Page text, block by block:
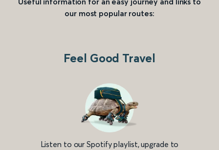
our most popular routes:
Feel Good Travel
Listen to our Spotify playlist, upgrade to